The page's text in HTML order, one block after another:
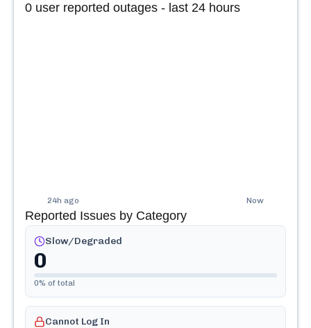
0 user reported outages - last 24 hours
24h ago Now
Reported Issues by Category
Slow/Degraded
0
0% of total
Cannot Log In